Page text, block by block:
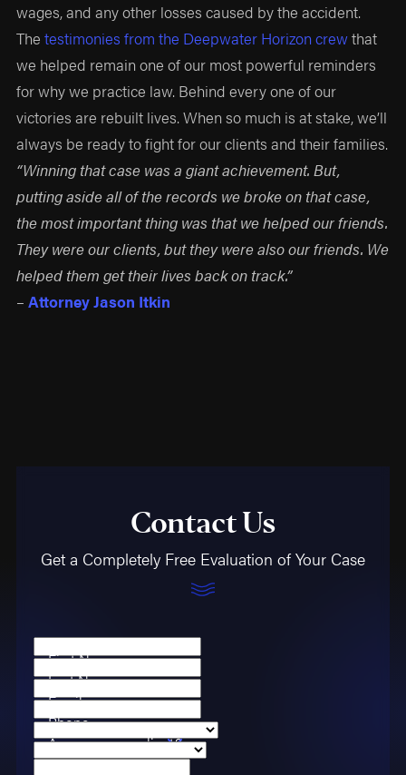
wages, and any other losses caused by the accident.
Thetestimonies from the Deepwater Horizon crewthat
we helped remain one of our most powerful reminders
for why we practice law. Behind every one of our
victories are rebuilt lives. When so much is at stake, we’ll
always be ready to fight for our clients and their families.
“Winning that case was a giant achievement. But,
putting aside all of the records we broke on that case,
the most important thing was that we helped our friends.
They were our clients, but they were also our friends. We
helped them get their lives back on track.”
–Attorney Jason Itkin
Contact Us
Get a Completely Free Evaluation of Your Case
First Name
Last Name
Email
Phone
Are you a new client?
Case Type